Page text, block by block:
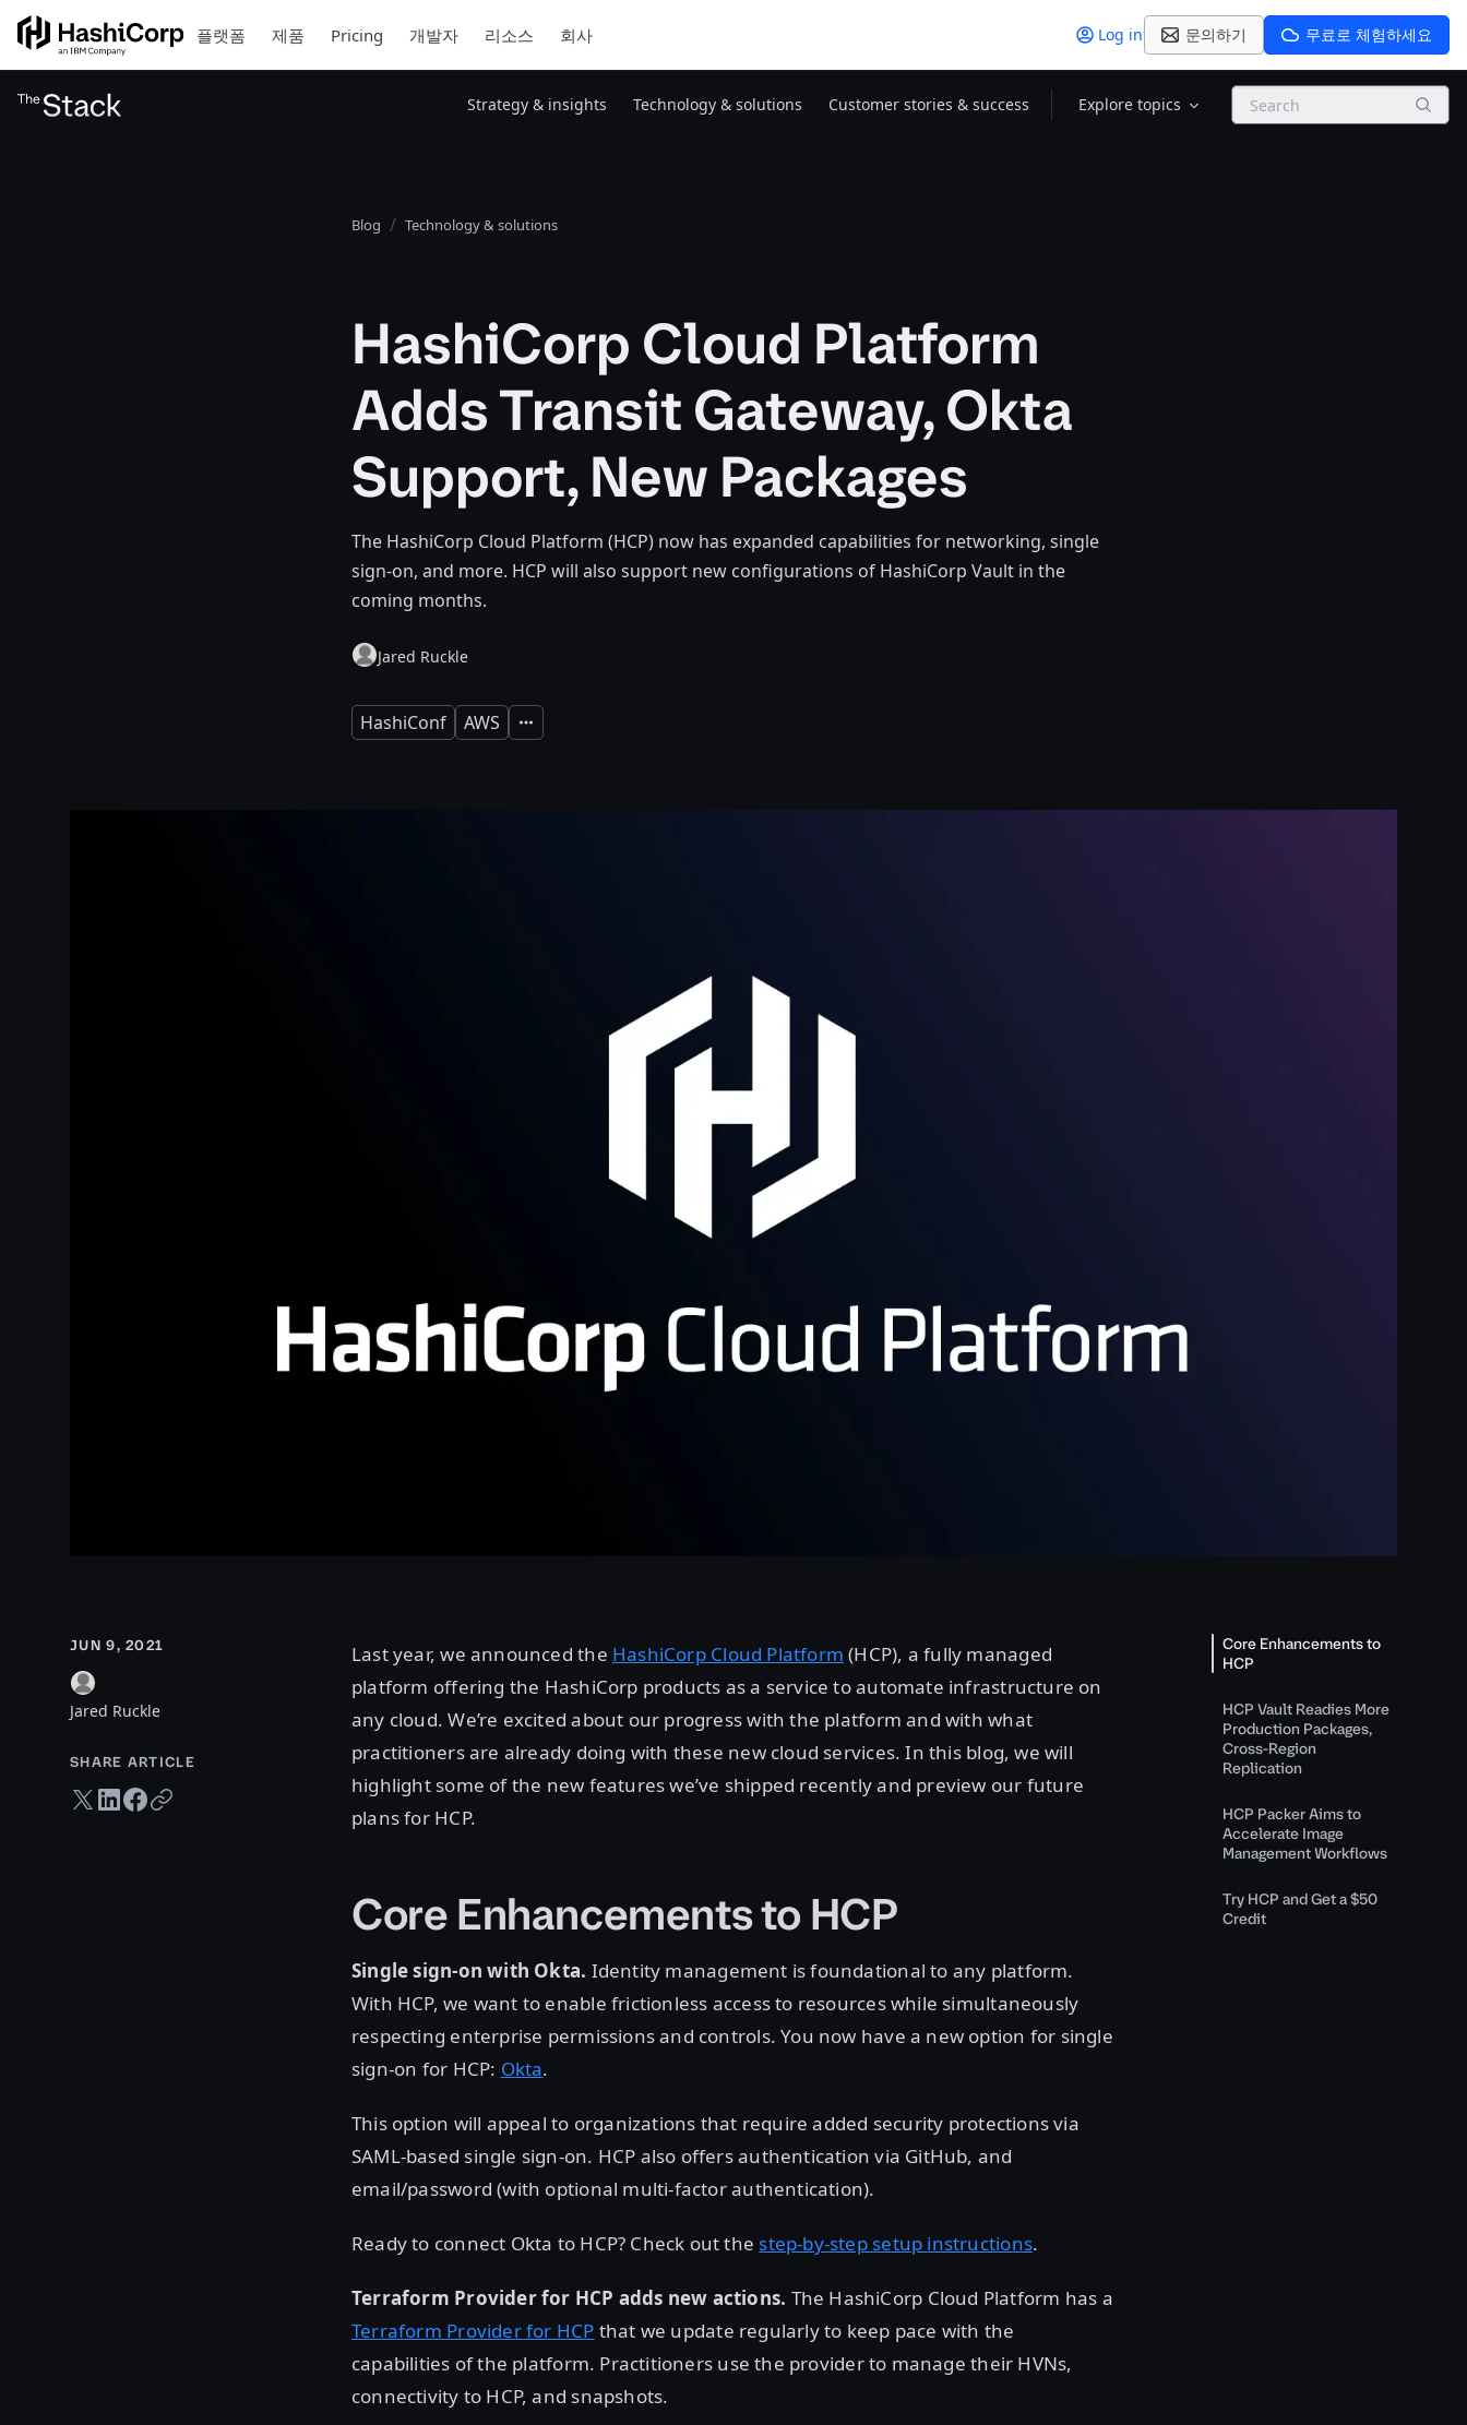
플랫폼 제품 Pricing 개발자 리소스 회사 Log in 문의하기 무료로 체험하세요
Strategy & insights Technology & solutions Customer stories & success Explore topics Search
Blog Technology & solutions
HashiCorp Cloud Platform
Adds Transit Gateway, Okta
Support, New Packages
The HashiCorp Cloud Platform (HCP) now has expanded capabilities for networking, single
sign-on, and more. HCP will also support new configurations of HashiCorp Vault in the
coming months.
Jared Ruckle
HashiConf AWS Expand
JUN 9, 2021
Jared Ruckle
SHARE ARTICLE
Twitter share
LinkedIn share
Facebook share
Copy URL
Last year, we announced the HashiCorp Cloud Platform (HCP), a fully managed
platform offering the HashiCorp products as a service to automate infrastructure on
any cloud. We’re excited about our progress with the platform and with what
practitioners are already doing with these new cloud services. In this blog, we will
highlight some of the new features we’ve shipped recently and preview our future
plans for HCP.
Core Enhancements to HCP
Single sign-on with Okta. Identity management is foundational to any platform.
With HCP, we want to enable frictionless access to resources while simultaneously
respecting enterprise permissions and controls. You now have a new option for single
sign-on for HCP: Okta.
This option will appeal to organizations that require added security protections via
SAML-based single sign-on. HCP also offers authentication via GitHub, and
email/password (with optional multi-factor authentication).
Ready to connect Okta to HCP? Check out the step-by-step setup instructions.
Terraform Provider for HCP adds new actions. The HashiCorp Cloud Platform has a
Terraform Provider for HCP that we update regularly to keep pace with the
capabilities of the platform. Practitioners use the provider to manage their HVNs,
connectivity to HCP, and snapshots.
Core Enhancements to
HCP
HCP Vault Readies More
Production Packages,
Cross-Region
Replication
HCP Packer Aims to
Accelerate Image
Management Workflows
Try HCP and Get a $50
Credit